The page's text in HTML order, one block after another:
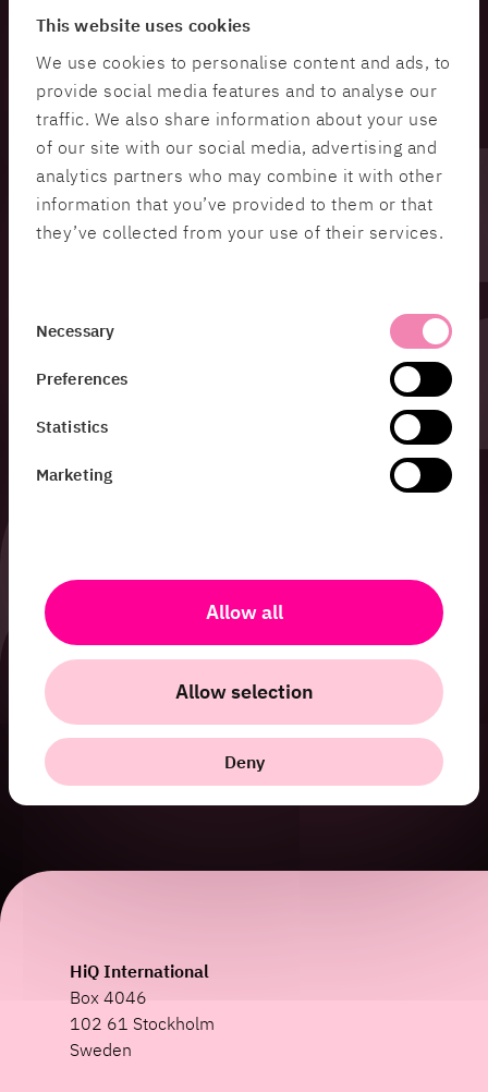
This website uses cookies
We use cookies to personalise content and ads, to
provide social media features and to analyse our
traffic. We also share information about your use
of our site with our social media, advertising and
analytics partners who may combine it with other
information that you’ve provided to them or that
they’ve collected from your use of their services.
Necessary
Preferences
Statistics
Marketing
Allow all
Allow selection
Deny
HiQ International
Box 4046
102 61 Stockholm
Sweden